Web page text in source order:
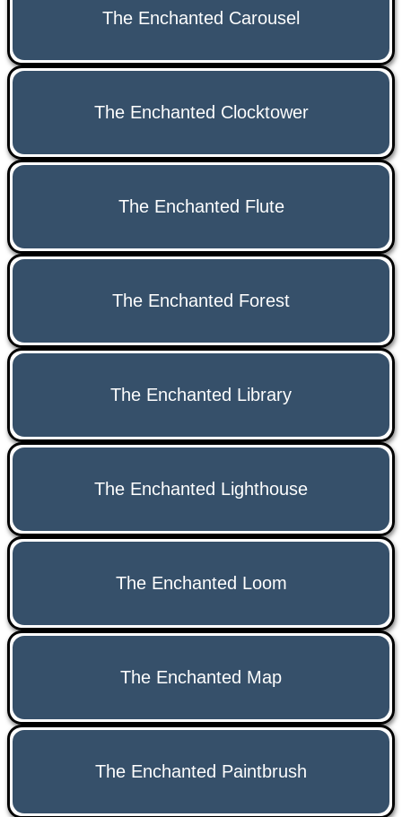
The Enchanted Carousel
The Enchanted Clocktower
The Enchanted Flute
The Enchanted Forest
The Enchanted Library
The Enchanted Lighthouse
The Enchanted Loom
The Enchanted Map
The Enchanted Paintbrush